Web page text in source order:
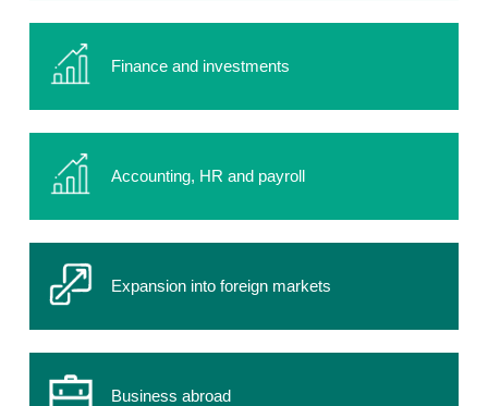
Finance and investments
Accounting, HR and payroll
Expansion into foreign markets
Business abroad